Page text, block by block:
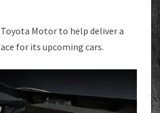
VEHICLE
Motor to help deliver a
for its upcoming cars.